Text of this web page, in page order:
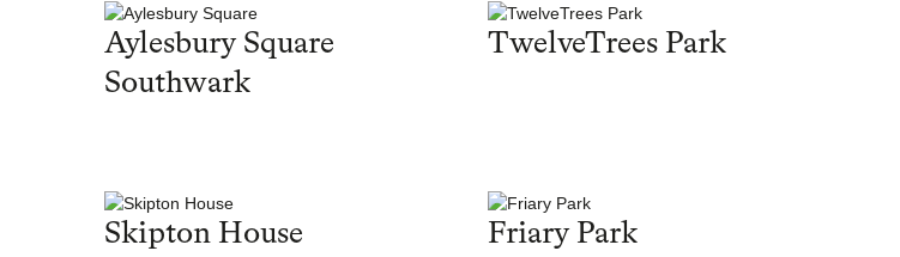
Aylesbury Square
Southwark
TwelveTrees Park
Skipton House
Friary Park